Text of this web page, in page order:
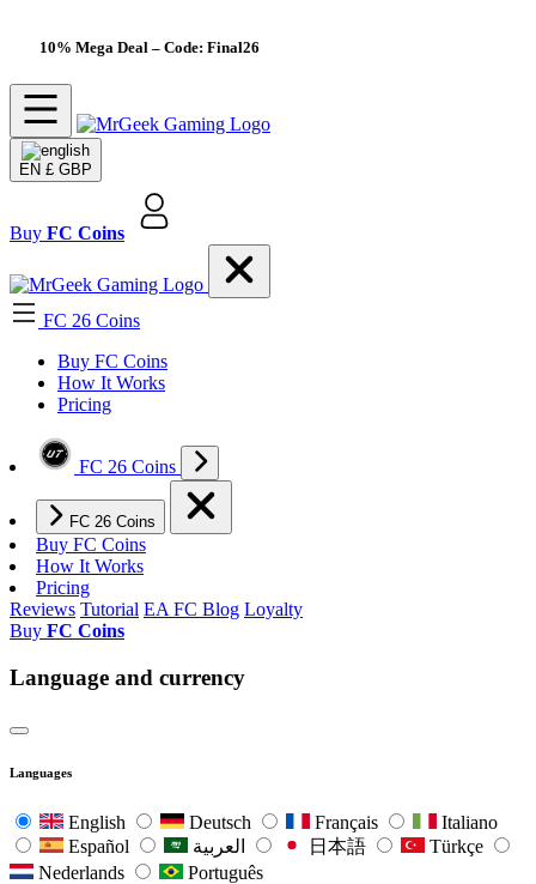
10% Mega Deal – Code: Final26
EN £ GBP
Buy FC Coins
FC 26 Coins
Buy FC Coins
How It Works
Pricing
FC 26 Coins
FC 26 Coins
Buy FC Coins
How It Works
Pricing
Reviews Tutorial EA FC Blog Loyalty
Buy FC Coins
Language and currency
Languages
English Deutsch Français
Italiano
Español
日本語
Türkçe
Nederlands
Português